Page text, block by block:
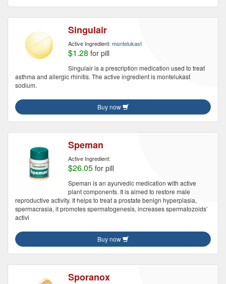
Singulair
Active Ingredient: montelukast
$1.28 for pill
Singulair is a prescription medication used to treat
asthma and allergic rhinitis. The active ingredient is montelukast
sodium.
Buy now
Speman
Active Ingredient:
$26.05 for pill
Speman is an ayurvedic medication with active
plant components. It is aimed to restore male
reproductive activity. It helps to treat a prostate benign hyperplasia,
spermacrasia, it promotes spermatogenesis, increases spermatozoids’
activi
Buy now
Sporanox